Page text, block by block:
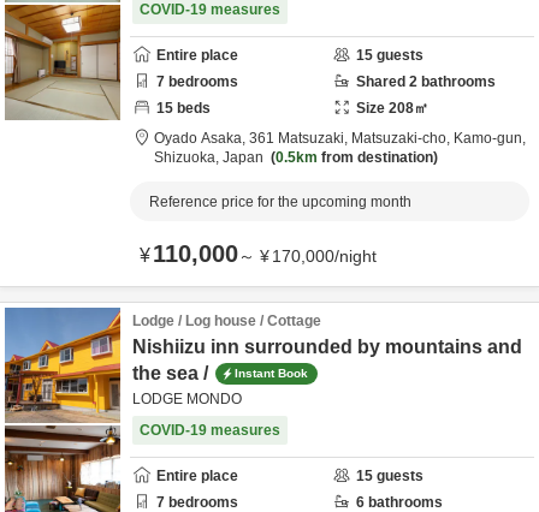
COVID-19 measures
Entire place 15 guests
7 bedrooms Shared 2 bathrooms
15 beds Size 208㎡
Oyado Asaka, 361 Matsuzaki, Matsuzaki-cho, Kamo-gun,
Shizuoka, Japan 0.5km from destination
Reference price for the upcoming month
¥110,000～ ¥170,000/night
Lodge / Log house / Cottage
Nishiizu inn surrounded by mountains and
the sea /
Instant Book
LODGE MONDO
COVID-19 measures
Entire place 15 guests
7 bedrooms 6 bathrooms